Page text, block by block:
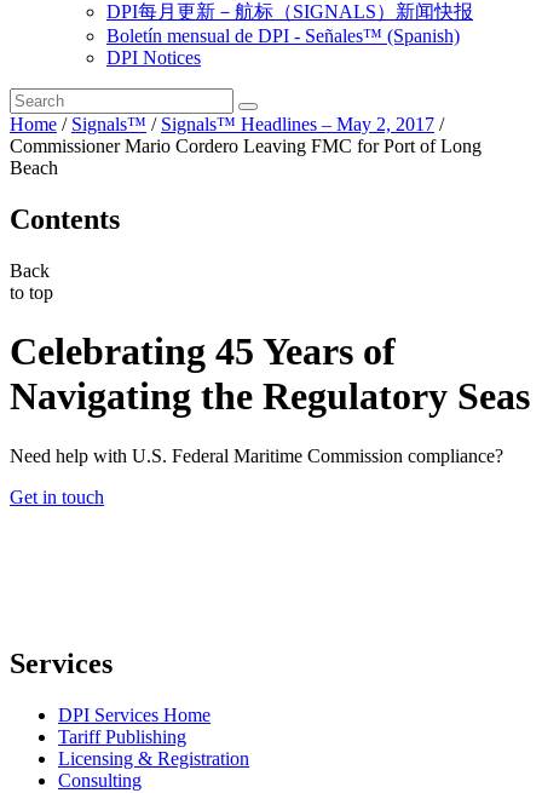
DPI每月更新－航标（SIGNALS）新闻快报
Boletín mensual de DPI - Señales™ (Spanish)
DPI Notices
Home / Signals™ / Signals™ Headlines – May 2, 2017 /
Commissioner Mario Cordero Leaving FMC for Port of Long
Beach
Contents
Back
to top
Celebrating 45 Years of
Navigating the Regulatory Seas
Need help with U.S. Federal Maritime Commission compliance?
Get in touch
Services
DPI Services Home
Tariff Publishing
Licensing & Registration
Consulting